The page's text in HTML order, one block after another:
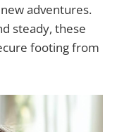
adventures.
steady, these
footing from